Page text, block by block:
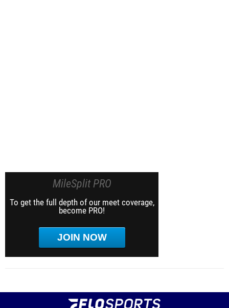
MileSplit PRO
To get the full depth of our meet coverage,
become PRO!
JOIN NOW